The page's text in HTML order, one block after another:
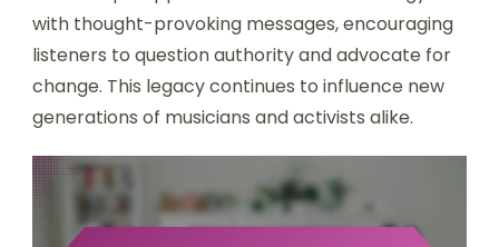
with thought-provoking messages, encouraging
listeners to question authority and advocate for
change. This legacy continues to influence new
generations of musicians and activists alike.